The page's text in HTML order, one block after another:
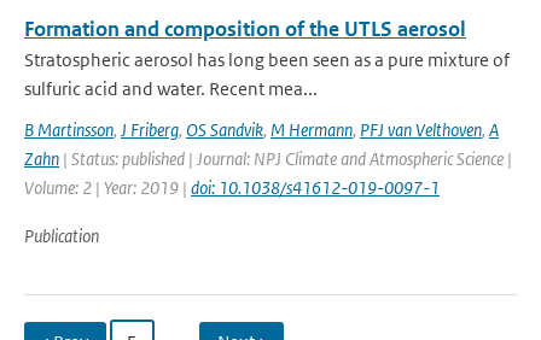
Formation and composition of the UTLS aerosol
Stratospheric aerosol has long been seen as a pure mixture of
sulfuric acid and water. Recent mea...
B Martinsson, J Friberg, OS Sandvik, M Hermann, PFJ van Velthoven, A
Zahn | Status: published | Journal: NPJ Climate and Atmospheric Science |
Volume: 2 | Year: 2019 | doi: 10.1038/s41612-019-0097-1
Publication